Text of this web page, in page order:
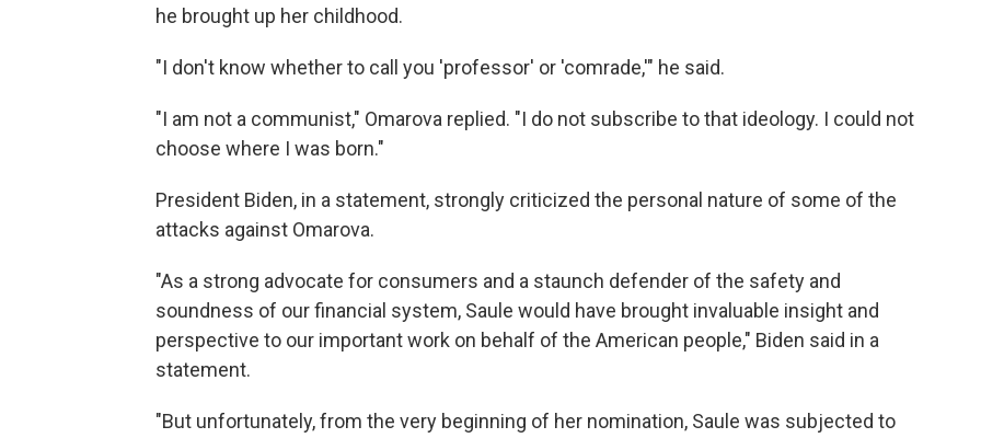
he brought up her childhood.
"I don't know whether to call you 'professor' or 'comrade,'" he said.
"I am not a communist," Omarova replied. "I do not subscribe to that ideology. I could not
choose where I was born."
President Biden, in a statement, strongly criticized the personal nature of some of the
attacks against Omarova.
"As a strong advocate for consumers and a staunch defender of the safety and
soundness of our financial system, Saule would have brought invaluable insight and
perspective to our important work on behalf of the American people," Biden said in a
statement.
"But unfortunately, from the very beginning of her nomination, Saule was subjected to